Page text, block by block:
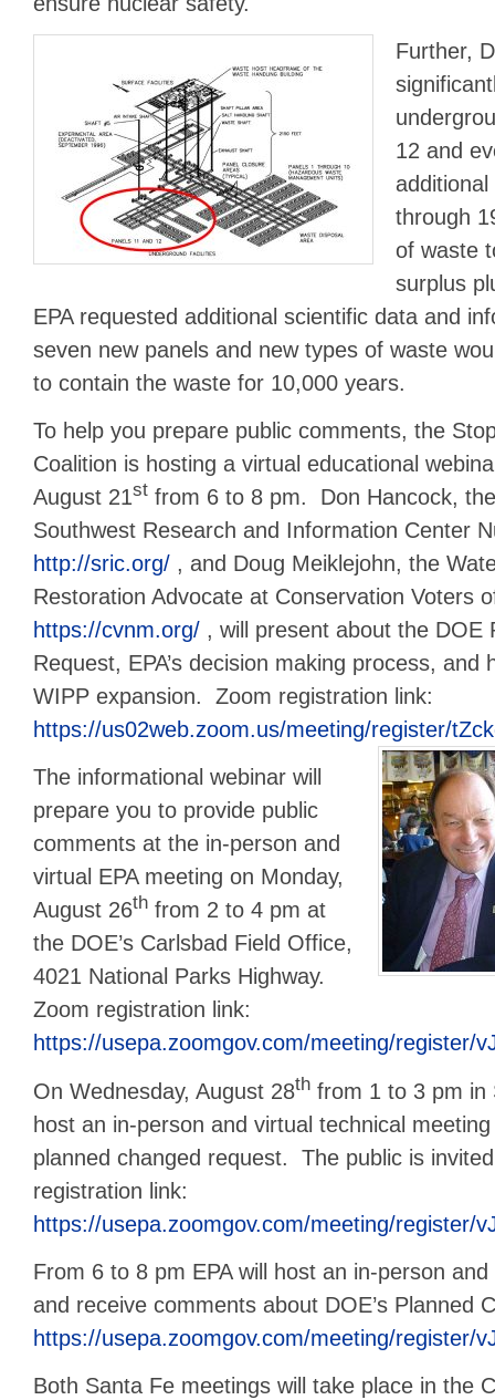
Further,
12 and
through
of waste
surplus
EPA requested additional scientific data and
seven new panels and new types of waste
to contain the waste for 10,000 years.
To help you prepare public comments, the
Coalition is hosting a virtual educational
August 21st from 6 to 8 pm. Don Hancock,
Southwest Research and Information Center
http://sric.org/ , and Doug Meiklejohn, the
Restoration Advocate at Conservation Voters
https://cvnm.org/ , will present about the DOE
Request, EPA’s decision making process, and
WIPP expansion. Zoom registration link:
https://us02web.zoom.us/meeting/register/
The informational webinar will
prepare you to provide public
comments at the in-person and
virtual EPA meeting on Monday,
August 26th from 2 to 4 pm at
the DOE’s Carlsbad Field Office,
4021 National Parks Highway.
Zoom registration link:
https://usepa.zoomgov.com/meeting/register/
On Wednesday, August 28th from 1 to 3 pm in
host an in-person and virtual technical
planned changed request. The public is
registration link:
https://usepa.zoomgov.com/meeting/register/
From 6 to 8 pm EPA will host an in-person
and receive comments about DOE’s Planned
https://usepa.zoomgov.com/meeting/register/
Both Santa Fe meetings will take place in the